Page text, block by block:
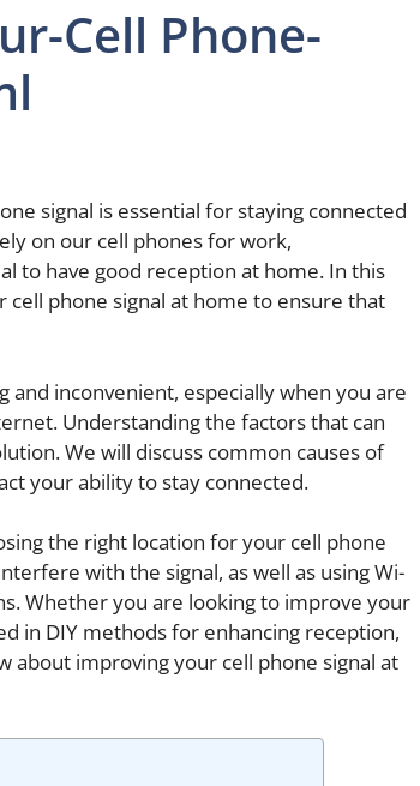
Cell Phone-
signal is essential for staying connected
on our cell phones for work,
to have good reception at home. In this
phone signal at home to ensure that
and inconvenient, especially when you are
Understanding the factors that can
We will discuss common causes of
your ability to stay connected.
the right location for your cell phone
with the signal, as well as using Wi-
Whether you are looking to improve your
in DIY methods for enhancing reception,
about improving your cell phone signal at